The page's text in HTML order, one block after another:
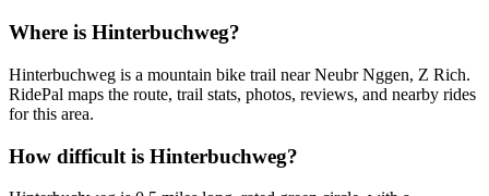
Where is Hinterbuchweg?
Hinterbuchweg is a mountain bike trail near Neubr Nggen, Z Rich.
RidePal maps the route, trail stats, photos, reviews, and nearby rides
for this area.
How difficult is Hinterbuchweg?